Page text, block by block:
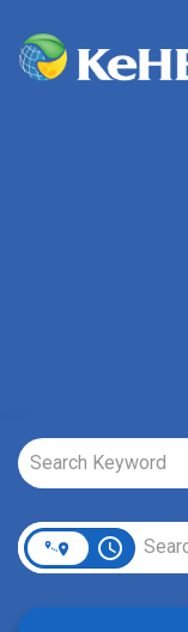
Job
access_time